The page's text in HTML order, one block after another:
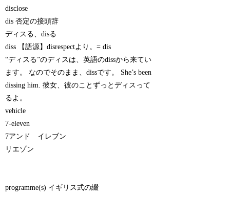
disclose
dis 否定の接頭辞
ディスる、disる
diss 【語源】disrespectより。= dis
“ディスる”のディスは、英語のdissから来てい
ます。 なのでそのまま、dissです。 She’s been
dissing him. 彼女、彼のことずっとディスって
るよ。
vehicle
7-eleven
7アンド イレブン
リエゾン
programme(s) イギリス式の綴